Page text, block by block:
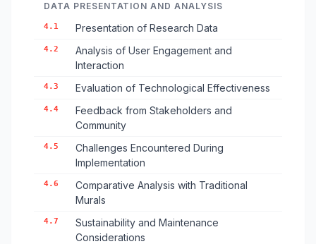
DATA PRESENTATION AND ANALYSIS
4.1 Presentation of Research Data
4.2
Analysis of User Engagement and
Interaction
4.3 Evaluation of Technological Effectiveness
4.4
Feedback from Stakeholders and
Community
4.5
Challenges Encountered During
Implementation
4.6
Comparative Analysis with Traditional
Murals
4.7
Sustainability and Maintenance
Considerations